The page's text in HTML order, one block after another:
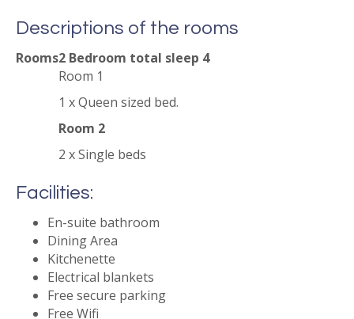
Descriptions of the rooms
Rooms2 Bedroom total sleep 4
Room 1
1 x Queen sized bed.
Room 2
2 x Single beds
Facilities:
En-suite bathroom
Dining Area
Kitchenette
Electrical blankets
Free secure parking
Free Wifi